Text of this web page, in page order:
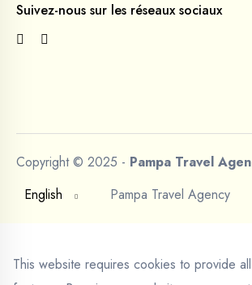
Suivez-nous sur les réseaux sociaux
Copyright © 2025 - Pampa Travel
English
Pampa Travel Agency
This website requires cookies to provide